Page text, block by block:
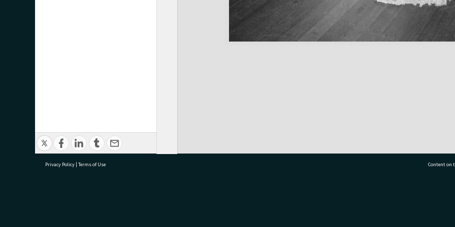
Privacy Policy | Terms of Use Content on